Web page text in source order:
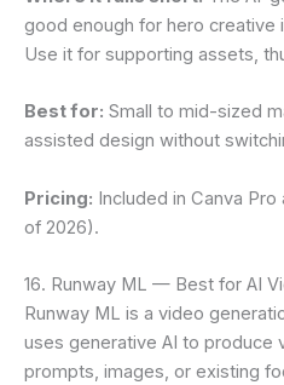
good enough for hero creative
Use it for supporting assets,
Best for: Small to mid-sized
assisted design without
Pricing: Included in Canva
of 2026).
16. Runway ML — Best for AI
Runway ML is a video
uses generative AI to produce
prompts, images, or existing